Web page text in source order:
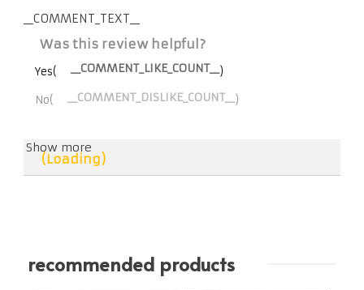
__COMMENT_TEXT__
Was this review helpful?
Yes( __COMMENT_LIKE_COUNT__ )
No( __COMMENT_DISLIKE_COUNT__ )
Show more
(Loading)
recommended products